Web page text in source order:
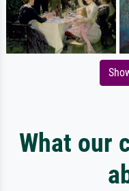
What our